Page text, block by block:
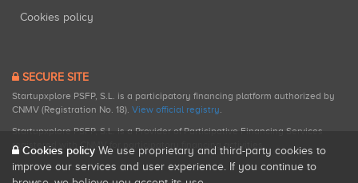
Cookies policy
SECURE SITE
Startupxplore PSFP, S.L. is a participatory financing platform authorized by
CNMV (Registration No. 18). View official registry.
Startupxplore PSFP, S.L. is a Provider of Participative Financing Services
registered with CNMV for participatory financing activities.
Cookies policy We use proprietary and third-party cookies to
improve our services and user experience. If you continue to